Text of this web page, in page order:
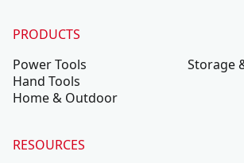
PRODUCTS
Power Tools
Hand Tools
Home & Outdoor
Storage
RESOURCES